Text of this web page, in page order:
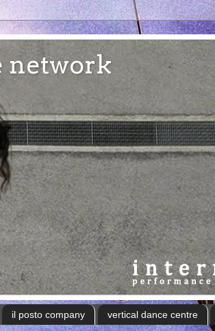
network
il posto company vertical dance centre